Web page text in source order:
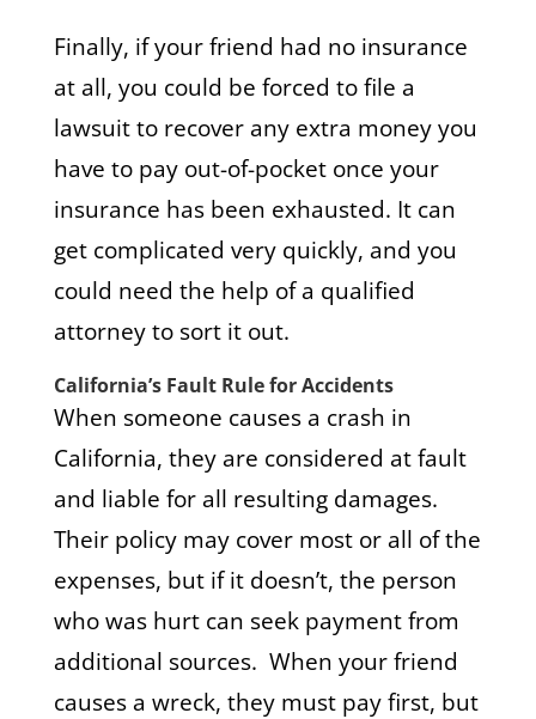
Finally, if your friend had no insurance
at all, you could be forced to file a
lawsuit to recover any extra money you
have to pay out-of-pocket once your
insurance has been exhausted. It can
get complicated very quickly, and you
could need the help of a qualified
attorney to sort it out.
California’s Fault Rule for Accidents
When someone causes a crash in
California, they are considered at fault
and liable for all resulting damages.
Their policy may cover most or all of the
expenses, but if it doesn’t, the person
who was hurt can seek payment from
additional sources. When your friend
causes a wreck, they must pay first, but